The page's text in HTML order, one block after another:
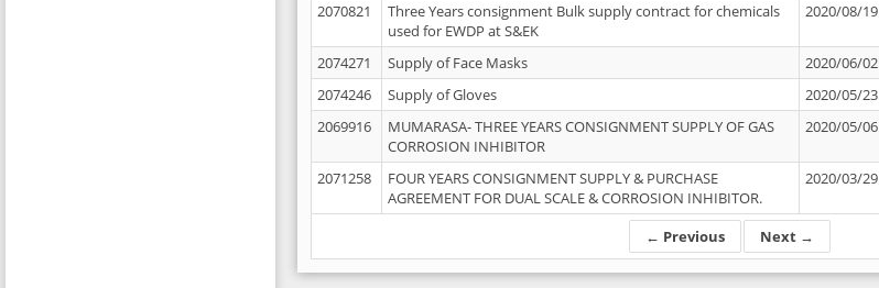
← Previous Next →
2070821
Three Years consignment Bulk supply contract for chemicals
used for EWDP at S&EK
2020/08/19
2074271 Supply of Face Masks 2020/06/02
2074246
Supply of Gloves 2020/05/23
2069916
MUMARASA- THREE YEARS CONSIGNMENT SUPPLY OF GAS
CORROSION INHIBITOR
2020/05/06
2071258
FOUR YEARS CONSIGNMENT SUPPLY & PURCHASE
AGREEMENT FOR DUAL SCALE & CORROSION INHIBITOR.
2020/03/29